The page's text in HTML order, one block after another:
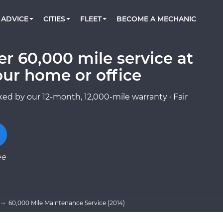
Book a top-rated mobile mechanic online
TOWING AND ROADSIDE
ADVICE Check cars for recalls, common issues &
CITIES
AUSTIN, TX
DALLAS, TX
FLEET
Partner with us to simplify and scale fleet
BECOME A MECHANIC
60,000 mile service at
home or office
by our 12-month, 12,000-mile warranty · Fair
60,000 Mile Maintenance Service (2014)